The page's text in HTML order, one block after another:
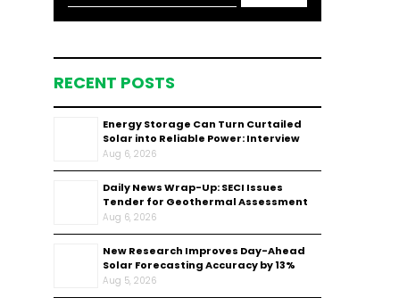
RECENT POSTS
Energy Storage Can Turn Curtailed
Solar into Reliable Power: Interview
Aug 6, 2026
Daily News Wrap-Up: SECI Issues
Tender for Geothermal Assessment
Aug 6, 2026
New Research Improves Day-Ahead
Solar Forecasting Accuracy by 13%
Aug 5, 2026